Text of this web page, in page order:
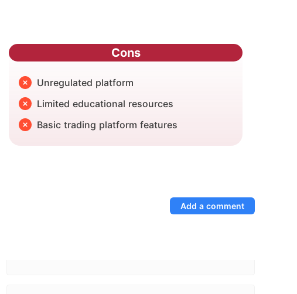
Cons
Unregulated platform
Limited educational resources
Basic trading platform features
Add a comment